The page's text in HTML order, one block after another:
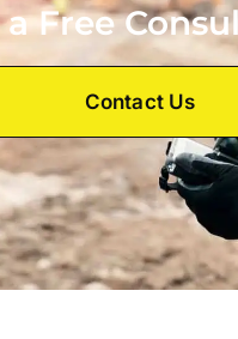
a Free
Contact Us